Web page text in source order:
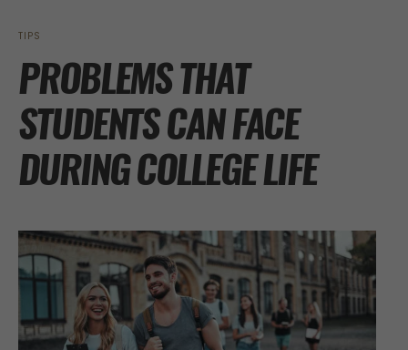
TIPS
PROBLEMS THAT
STUDENTS CAN FACE
DURING COLLEGE LIFE